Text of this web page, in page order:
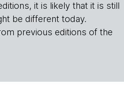
it is likely that it is still
be different today.
previous editions of the